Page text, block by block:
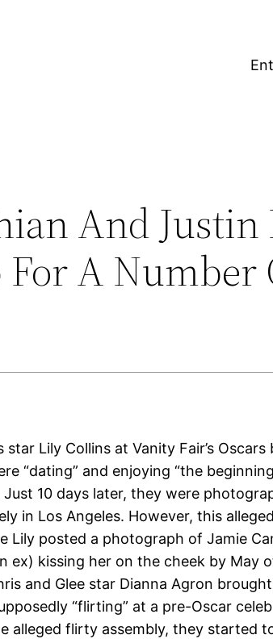
And Justin
A Number
star Lily Collins at Vanity Fair’s Oscars
“dating” and enjoying “the
10 days later, they were
in Los Angeles. However, this
Lily posted a photograph of Jamie
ex) kissing her on the cheek by May
and Glee star Dianna Agron
“flirting” at a pre-Oscar
alleged flirty assembly, they started